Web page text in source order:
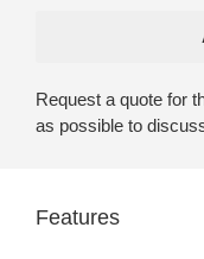
Request a quote for
as possible to
Features